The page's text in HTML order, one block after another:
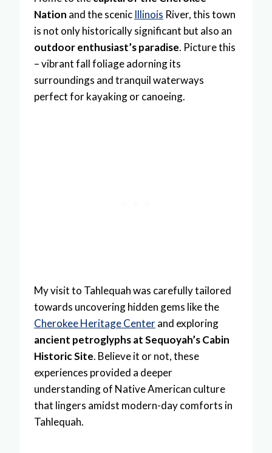
Nation and the scenic Illinois River, this town
is not only historically significant but also an
outdoor enthusiast’s paradise. Picture this
– vibrant fall foliage adorning its
surroundings and tranquil waterways
perfect for kayaking or canoeing.
My visit to Tahlequah was carefully tailored
towards uncovering hidden gems like the
Cherokee Heritage Centerand exploring
ancient petroglyphs at Sequoyah’s Cabin
Historic Site. Believe it or not, these
experiences provided a deeper
understanding of Native American culture
that lingers amidst modern-day comforts in
Tahlequah.